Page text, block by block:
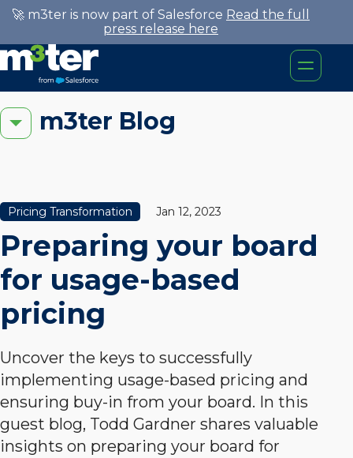
🚀 m3ter is now part of Salesforce Read the full
press release here
m3ter Blog
Pricing Transformation Jan 12, 2023
Preparing your board
for usage-based
pricing
Uncover the keys to successfully
implementing usage-based pricing and
ensuring buy-in from your board. In this
guest blog, Todd Gardner shares valuable
insights on preparing your board for